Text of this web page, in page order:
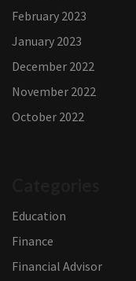
February 2023
January 2023
December 2022
November 2022
October 2022
Education
Finance
Financial Advisor